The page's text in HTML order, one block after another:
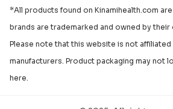
*All products found on Kinamihealth.com are
brands are trademarked and owned by their
Please note that this website is not affiliated
manufacturers. Product packaging may not
here.